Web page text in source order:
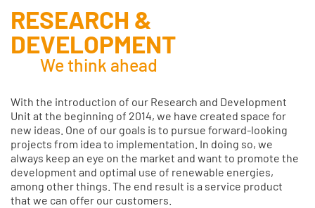
RESEARCH &
DEVELOPMENT
We think ahead
With the introduction of our Research and Development
Unit at the beginning of 2014, we have created space for
new ideas. One of our goals is to pursue forward-looking
projects from idea to implementation. In doing so, we
always keep an eye on the market and want to promote the
development and optimal use of renewable energies,
among other things. The end result is a service product
that we can offer our customers.